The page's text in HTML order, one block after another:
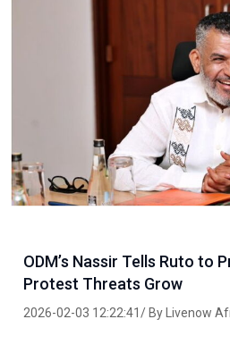
ODM’s Nassir Tells Ruto to
Protest Threats Grow
2026-02-03 12:22:41/ By Livenow